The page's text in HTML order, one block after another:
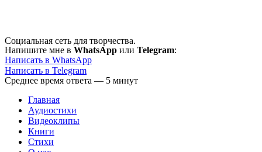
Социальная сеть для творчества.
Напишите мне в WhatsApp или Telegram:
Написать в WhatsApp
Написать в Telegram
Среднее время ответа — 5 минут
Главная
Аудиостихи
Видеоклипы
Книги
Стихи